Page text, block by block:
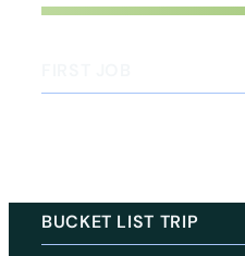
BUCKET LIST TRIP